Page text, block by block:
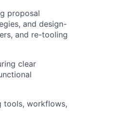
proposal
and design-
and re-tooling
clear
tools, workflows,